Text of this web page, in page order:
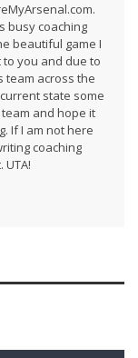
busy coaching
beautiful game I
to you and due to
team across the
state some
and hope it
If I am not here
coaching
UTA!